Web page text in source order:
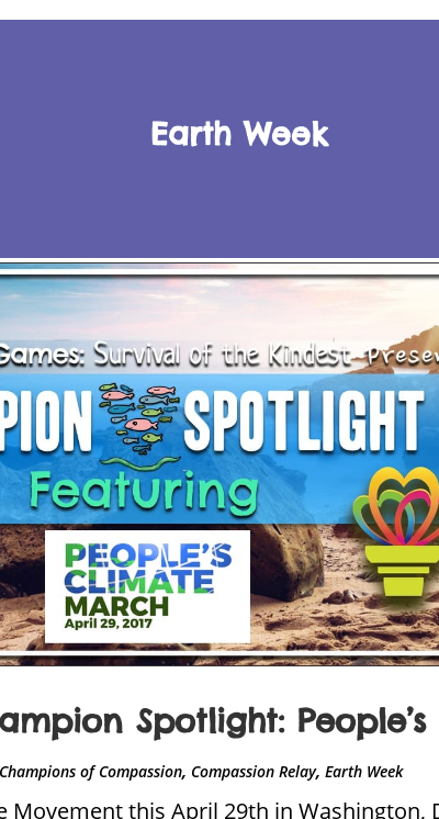
Earth Week
Spotlight:
Champions of Compassion, Compassion Relay,Earth Week
Movement this April 29th in